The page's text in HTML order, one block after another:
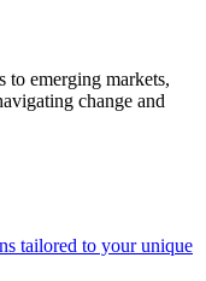
to emerging markets,
change and
tailored to your unique